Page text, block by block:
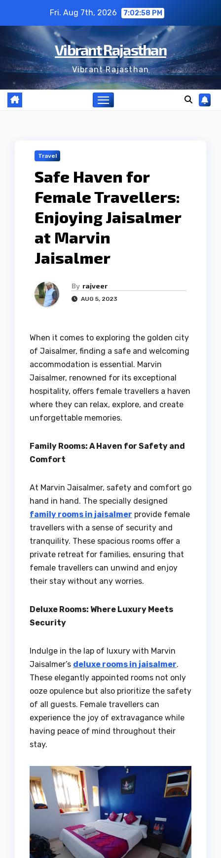
content
Fri. Aug 7th, 2026 7:02:59 PM
Vibrant Rajasthan
Vibrant Rajasthan
Travel
Safe Haven for
Female Travellers:
Enjoying Jaisalmer
at Marvin
Jaisalmer
By rajveer
AUG 5, 2023
When it comes to exploring the golden city
of Jaisalmer, finding a safe and welcoming
accommodation is essential. Marvin
Jaisalmer, renowned for its exceptional
hospitality, offers female travellers a haven
where they can relax, explore, and create
unforgettable memories.
Family Rooms: A Haven for Safety and
Comfort
At Marvin Jaisalmer, safety and comfort go
hand in hand. The specially designed
family rooms in jaisalmer provide female
travellers with a sense of security and
tranquility. These spacious rooms offer a
private retreat for families, ensuring that
female travellers can unwind and enjoy
their stay without any worries.
Deluxe Rooms: Where Luxury Meets
Security
Indulge in the lap of luxury with Marvin
Jaisalmer’s deluxe rooms in jaisalmer.
These elegantly appointed rooms not only
ooze opulence but also prioritize the safety
of all guests. Female travellers can
experience the joy of extravagance while
having peace of mind throughout their
stay.